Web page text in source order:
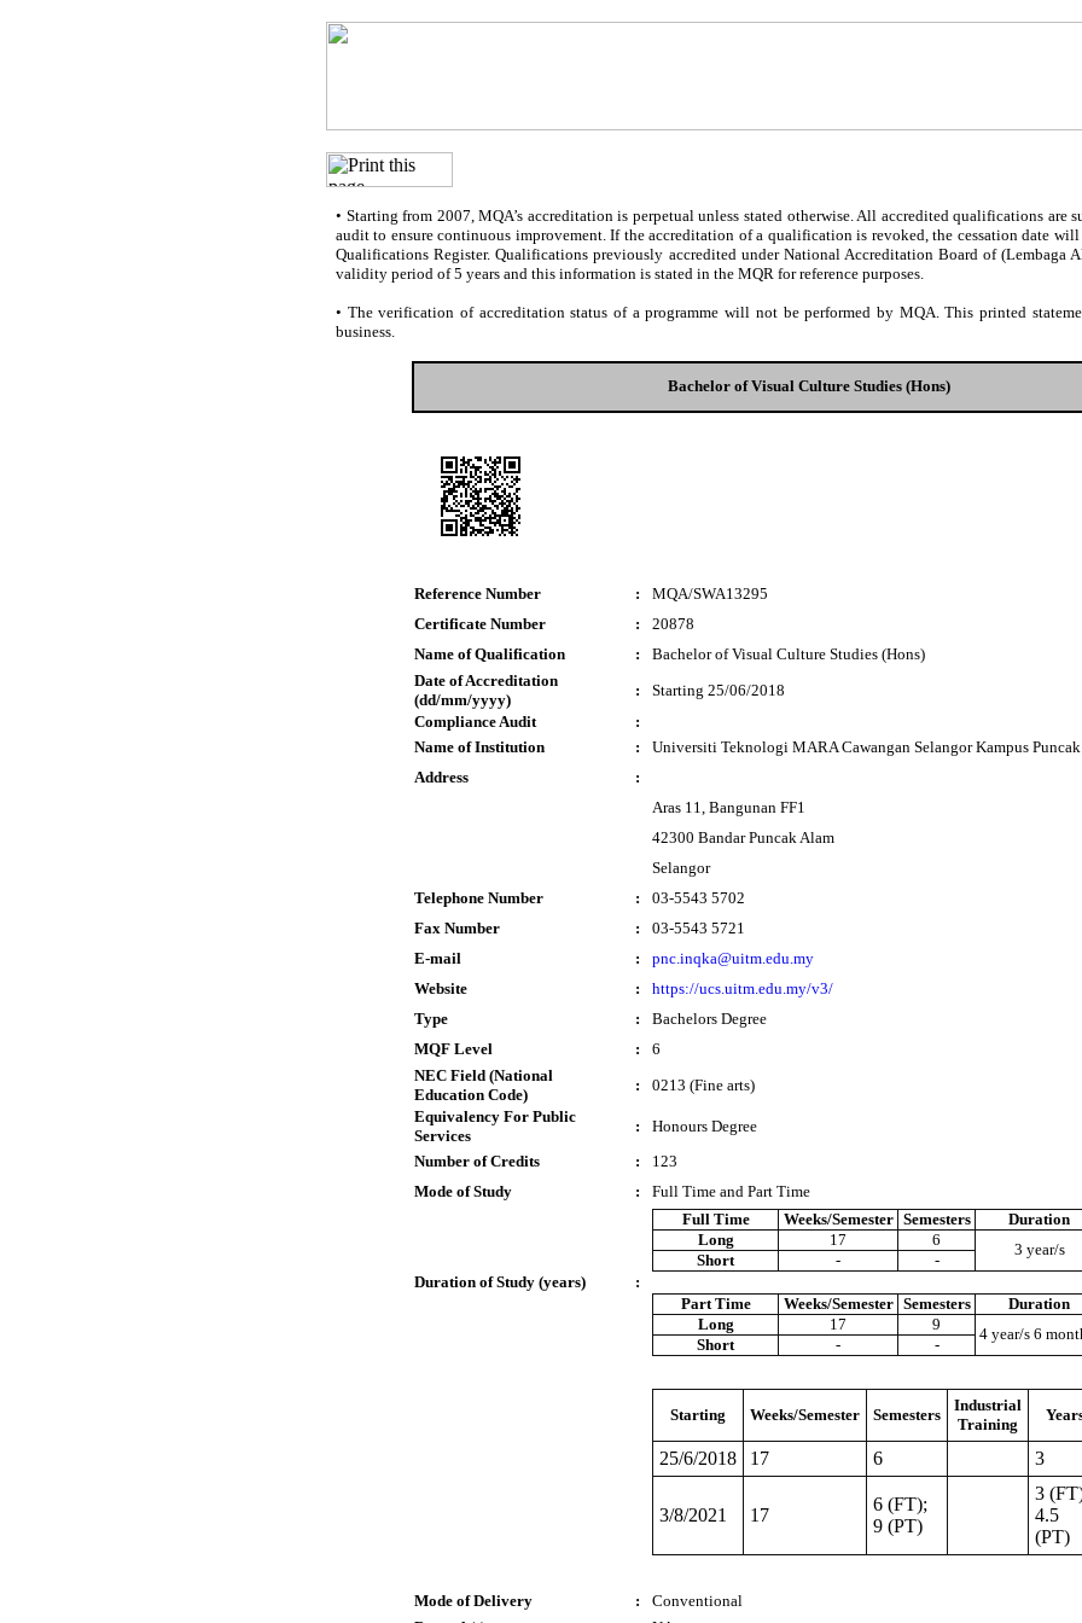
• Starting from 2007, MQA’s accreditation is perpetual unless stated otherwise. All accredited qualifications are
audit to ensure continuous improvement. If the accreditation of a qualification is revoked, the cessation date
Qualifications Register. Qualifications previously accredited under National Accreditation Board of (Lembaga
validity period of 5 years and this information is stated in the MQR for reference purposes.
• The verification of accreditation status of a programme will not be performed by MQA. This printed
business.
Bachelor of Visual Culture Studies (Hons)
Reference Number :
MQA/SWA13295
Certificate Number
:
20878
Name of Qualification
:
Bachelor of Visual Culture Studies (Hons)
Date of Accreditation
(dd/mm/yyyy)
:
Starting 25/06/2018
Compliance Audit
:
Name of Institution
:
Universiti Teknologi MARA Cawangan Selangor Kampus
Address
:
Aras 11, Bangunan FF1
42300 Bandar Puncak Alam
Selangor
Telephone Number
:
03-5543 5702
Fax Number
:
03-5543 5721
E-mail
:
pnc.inqka@uitm.edu.my
Website
:
https://ucs.uitm.edu.my/v3/
Type
:
Bachelors Degree
MQF Level
:
6
NEC Field (National
Education Code)
:
0213 (Fine arts)
Equivalency For Public
Services
:
Honours Degree
Number of Credits
:
123
Mode of Study
: Full Time and Part Time
Duration of Study (years) :
Full Time Weeks/Semester Semesters
Duration
Long
17 6
3 year/s
Short - -
Part Time Weeks/Semester Semesters
Duration
Long
17 9
4 year/s 6
Short - -
Starting Weeks/Semester Semesters
Industrial
Training
25/6/2018 17 6 3
3/8/2021 17
6 (FT);
9 (PT)
3
4.5
(PT)
Mode of Delivery :
Conventional